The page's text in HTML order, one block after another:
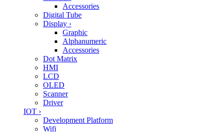
Accessories
Digital Tube
Display ›
Graphic
Alphanumeric
Accessories
Dot Matrix
HMI
LCD
OLED
Scanner
Driver
IOT ›
Development Platform
Wifi